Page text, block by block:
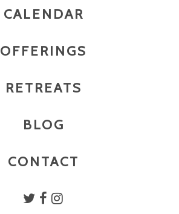
CALENDAR
OFFERINGS
RETREATS
BLOG
CONTACT